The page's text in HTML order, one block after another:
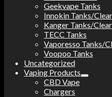
Geekvape Tanks
Innokin Tanks/
Kanger Tanks/
TECC Tanks
Vaporesso Tanks/
Voopoo Tanks
Uncategorized
Vaping Products
CBD Vape
Chargers